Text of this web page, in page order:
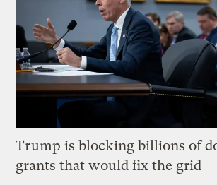
Trump is blocking billions of
grants that would fix the grid